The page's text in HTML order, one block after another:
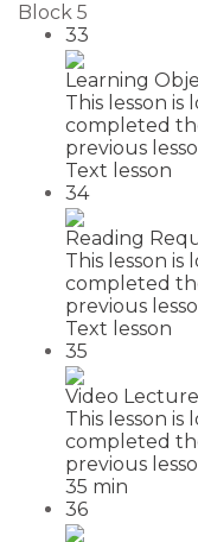
Block 5
33
Learning
This lesson
completed
previous
Text lesson
34
Reading
This lesson
completed
previous
Text lesson
35
Video Lecture
This lesson
completed
previous
35 min
36